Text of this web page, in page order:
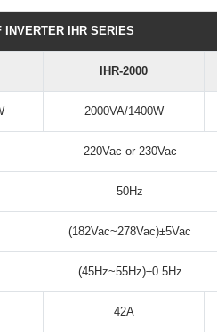
INVERTER IHR SERIES
IHR-2000
2000VA/1400W
220Vac or 230Vac
50Hz
(182Vac~278Vac)±5Vac
(45Hz~55Hz)±0.5Hz
42A